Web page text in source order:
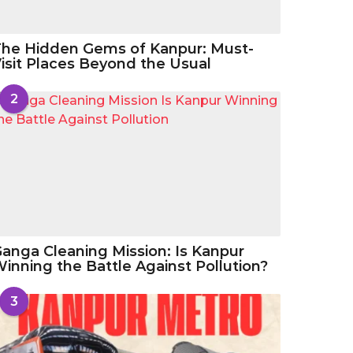
Hidden Gems of Kanpur: Must-
Places Beyond the Usual
2
Cleaning Mission: Is Kanpur
the Battle Against Pollution?
3